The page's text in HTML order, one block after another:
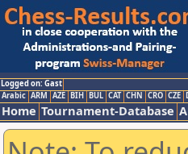
Logged on: Gast
Arabic ARM AZE BIH BUL CAT CHN CRO CZE
Home Tournament-Database